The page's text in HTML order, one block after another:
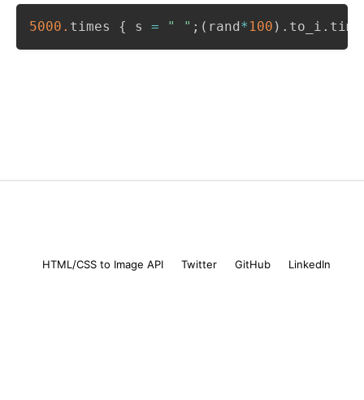
5000. times { s = " " ; ( rand* 100 ) . to_i .
HTML/CSS to Image API Twitter GitHub LinkedIn